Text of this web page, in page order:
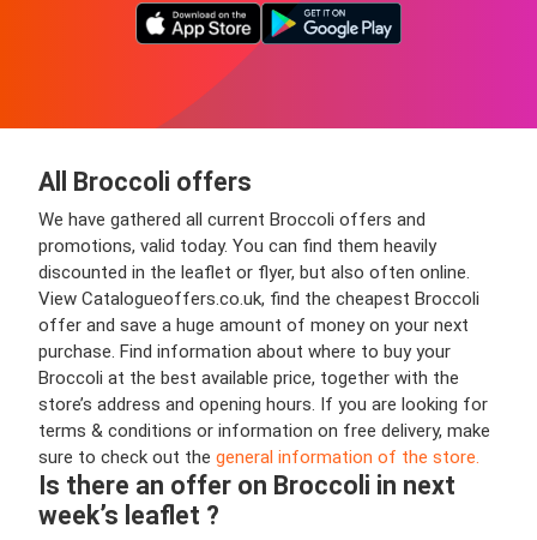
All Broccoli offers
We have gathered all current Broccoli offers and
promotions, valid today. You can find them heavily
discounted in the leaflet or flyer, but also often online.
View Catalogueoffers.co.uk, find the cheapest Broccoli
offer and save a huge amount of money on your next
purchase. Find information about where to buy your
Broccoli at the best available price, together with the
store’s address and opening hours. If you are looking for
terms & conditions or information on free delivery, make
sure to check out the general information of the store.
Is there an offer on Broccoli in next
week’s leaflet ?